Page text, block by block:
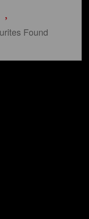
Found